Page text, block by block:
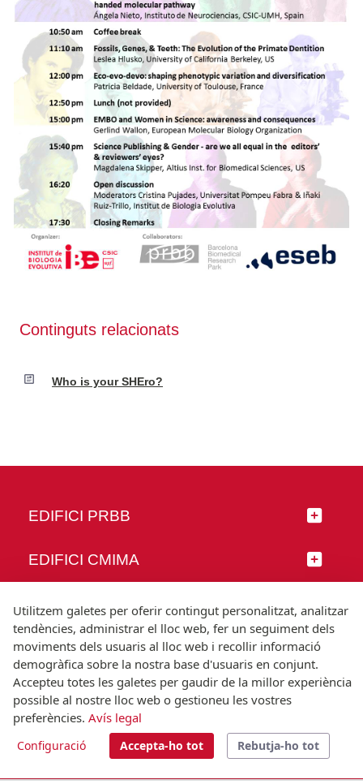
Continguts relacionats
Who is your SHEro?
EDIFICI PRBB
EDIFICI CMIMA
SEGUEIX-NOS
© Universitat Pompeu Fabra
Barcelona
T.(+34) 93 542 20 00
Utilitzem galetes per oferir contingut personalitzat, analitzar
tendències, administrar el lloc web, fer un seguiment dels
moviments dels usuaris al lloc web i recollir informació
demogràfica sobre la nostra base d'usuaris en conjunt.
Accepteu totes les galetes per gaudir de la millor experiència
possible al nostre lloc web o gestioneu les vostres
preferències. Avís legal
Configuració Accepta-ho tot Rebutja-ho tot